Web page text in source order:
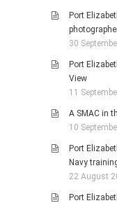
Port
30
Port
View
11
A SMAC in
10
Port
Navy
22 August
Port